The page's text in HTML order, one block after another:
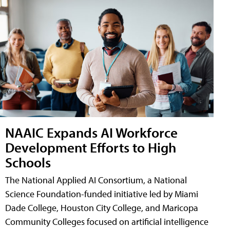
NAAIC Expands AI Workforce
Development Efforts to High
Schools
The National Applied AI Consortium, a National
Science Foundation-funded initiative led by Miami
Dade College, Houston City College, and Maricopa
Community Colleges focused on artificial intelligence